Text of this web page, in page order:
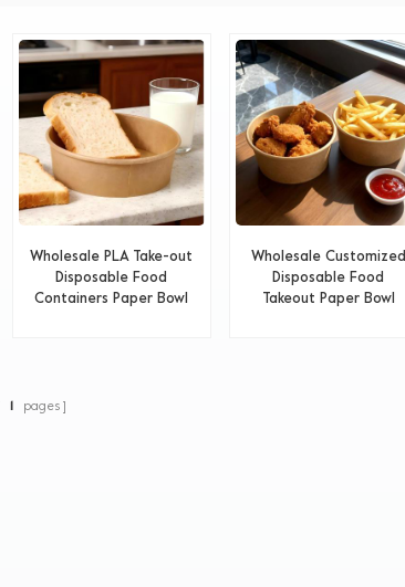
Wholesale PLA Take-out
Disposable Food
Containers Paper Bowl
Wholesale Customized
Disposable Food
Takeout Paper Bowl
pages